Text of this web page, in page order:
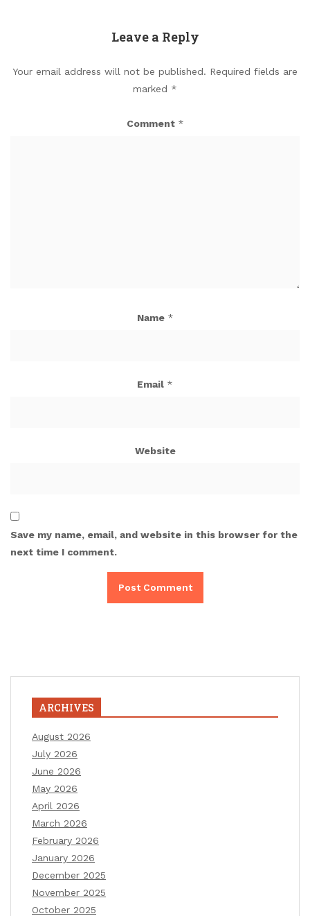
Leave a Reply
Your email address will not be published. Required fields are
marked *
Comment *
Name *
Email *
Website
Save my name, email, and website in this browser for the
next time I comment.
ARCHIVES
August 2026
July 2026
June 2026
May 2026
April 2026
March 2026
February 2026
January 2026
December 2025
November 2025
October 2025